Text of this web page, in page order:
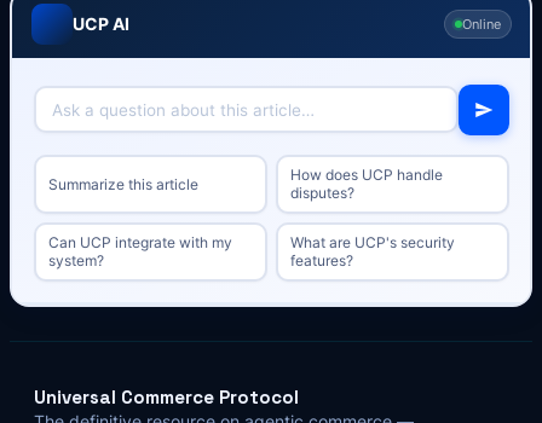
UCP AI Online
Summarize this article
How does UCP handle
disputes?
Can UCP integrate with my
system?
What are UCP's security
features?
Universal Commerce Protocol